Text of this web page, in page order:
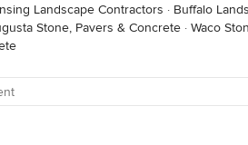
Landscape Contractors · Buffalo
Stone, Pavers & Concrete · Waco